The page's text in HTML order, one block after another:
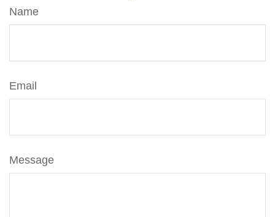
Name
Email
Message